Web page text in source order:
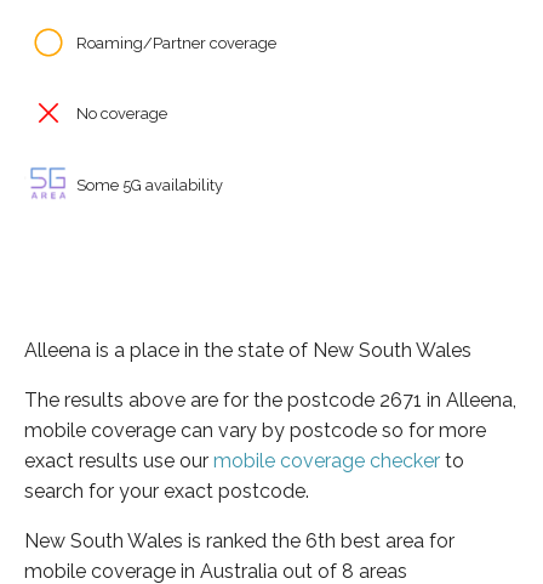
Roaming/Partner coverage
No coverage
Some 5G availability
Alleena is a place in the state of New South Wales
The results above are for the postcode 2671 in Alleena,
mobile coverage can vary by postcode so for more
exact results use our mobile coverage checker to
search for your exact postcode.
New South Wales is ranked the 6th best area for
mobile coverage in Australia out of 8 areas